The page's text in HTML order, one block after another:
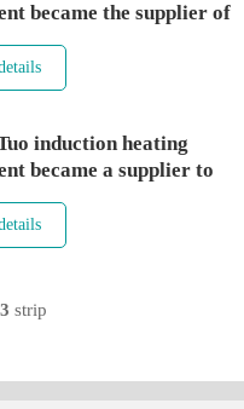
became the supplier of
）
induction heating
became a supplier to
3 strip